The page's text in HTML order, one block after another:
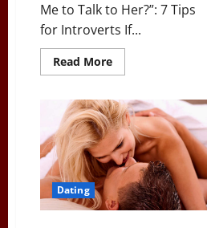
Me to Talk to Her?”: 7 Tips
for Introverts If...
Read MoreRead
more
Can
I
Tell
if
She
Wants
Me
to
Talk
to
Dating